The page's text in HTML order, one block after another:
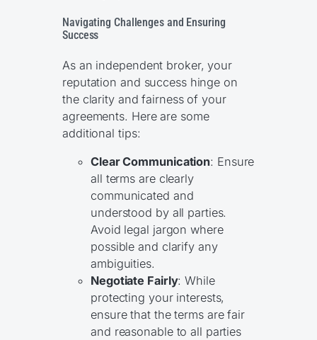
Navigating Challenges and Ensuring
Success
As an independent broker, your
reputation and success hinge on
the clarity and fairness of your
agreements. Here are some
additional tips:
Clear Communication: Ensure
all terms are clearly
communicated and
understood by all parties.
Avoid legal jargon where
possible and clarify any
ambiguities.
Negotiate Fairly: While
protecting your interests,
ensure that the terms are fair
and reasonable to all parties